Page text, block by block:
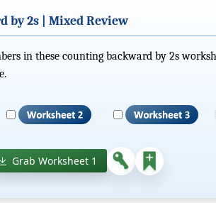
by 2s | Mixed Review
in these counting backward by 2s
Grab Worksheet 1